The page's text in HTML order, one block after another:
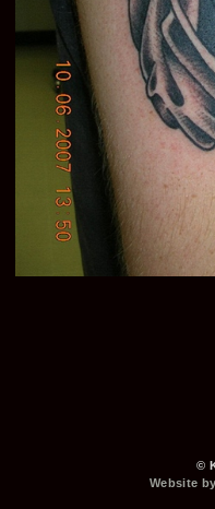
©
Website